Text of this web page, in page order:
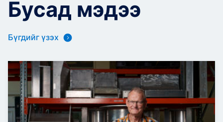
Бусад мэдээ
Бүгдийг үзэх